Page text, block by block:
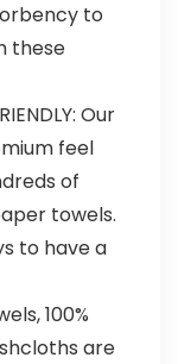
to
these
Our
feel
of
towels.
to have a
100%
are